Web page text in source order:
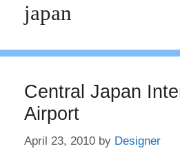
japan
Central Japan
Airport
April 23, 2010 by Designer